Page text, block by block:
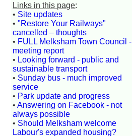
Links in this page:
• Site updates
•"Restore Your Railways"
cancelled – thoughts
• FULL Melksham Town Council -
meeting report
• Looking forward - public and
sustainable transport
• Sunday bus - much improved
service
• Park update and progress
•Answering on Facebook - not
always possible
• Should Melksham welcome
Labour's expanded housing?